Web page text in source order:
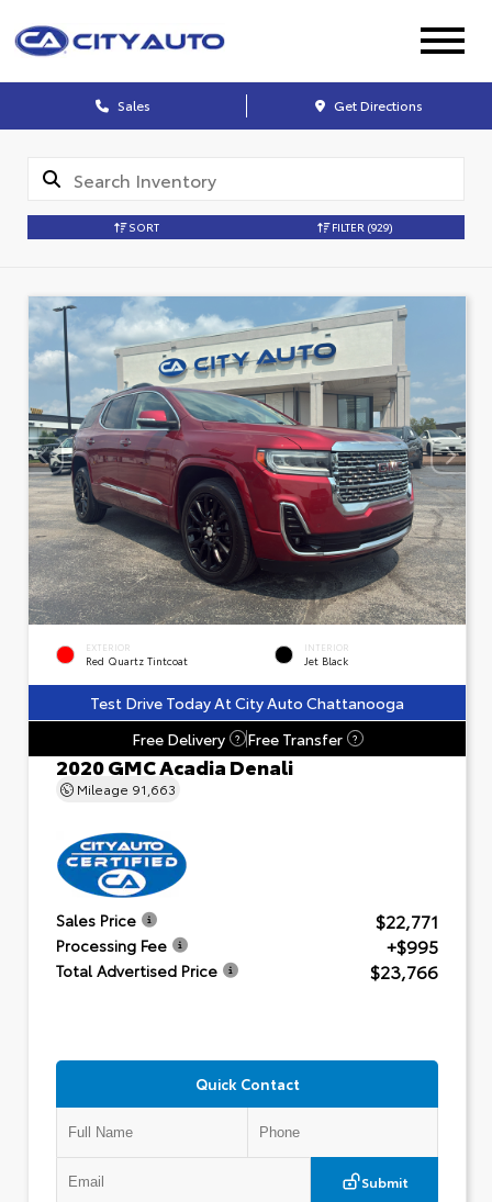
Sales Get Directions
SORT FILTER (929)
EXTERIOR
Red Quartz Tintcoat
INTERIOR
Jet Black
Test Drive Today At City Auto Chattanooga
Free Delivery
? Free Transfer ?
2020 GMC Acadia Denali
Mileage 91,663
Sales Price $22,771
Processing Fee +$995
Total Advertised Price $23,766
Quick Contact
Submit